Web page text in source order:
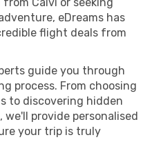
eDreams has
flight deals from
guide you through
process. From choosing
to discovering hidden
provide personalised
your trip is truly